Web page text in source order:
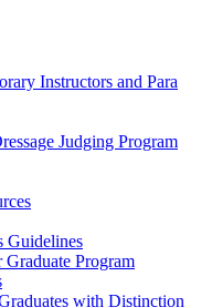
Instructors and Para
Judging Program
Guidelines
Program
with Distinction